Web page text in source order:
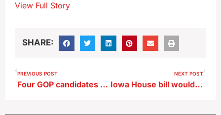
View Full Story
SHARE:
PREVIOUS POST
Four GOP candidates for Iowa governor back mRNA vaccine ban
NEXT POST
Iowa House bill would regulate vertiports for electric aircraft